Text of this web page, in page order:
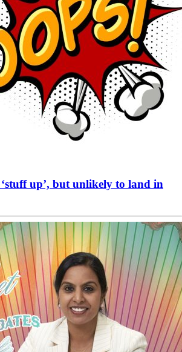
up’, but unlikely to land in